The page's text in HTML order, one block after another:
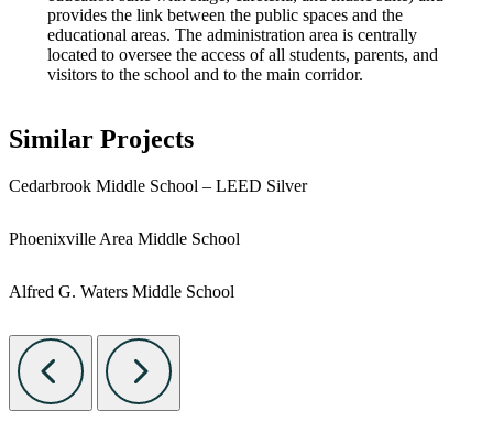
provides the link between the public spaces and the
educational areas. The administration area is centrally
located to oversee the access of all students, parents, and
visitors to the school and to the main corridor.
Similar Projects
Cedarbrook Middle School – LEED Silver
Phoenixville Area Middle School
Alfred G. Waters Middle School